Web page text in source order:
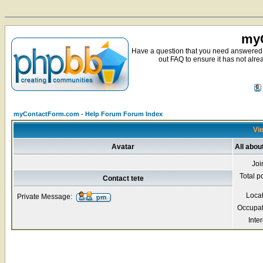
Have a question that you need
out FAQ to ensure it has not
myContactForm.com - Help Forum Forum Index
Avatar All
Total
Contact tete
Private Message: